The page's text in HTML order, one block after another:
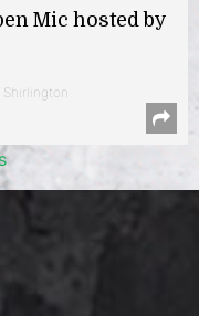
Mic hosted by
Shirlington